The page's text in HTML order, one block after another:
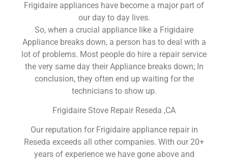
Frigidaire appliances have become a major part of
our day to day lives.
So, when a crucial appliance like a Frigidaire
Appliance breaks down, a person has to deal with a
lot of problems. Most people do hire a repair service
the very same day their Appliance breaks down; In
conclusion, they often end up waiting for the
technicians to show up.
Frigidaire Stove Repair Reseda ,CA
Our reputation for Frigidaire appliance repair in
Reseda exceeds all other companies. With our 20+
years of experience we have gone above and